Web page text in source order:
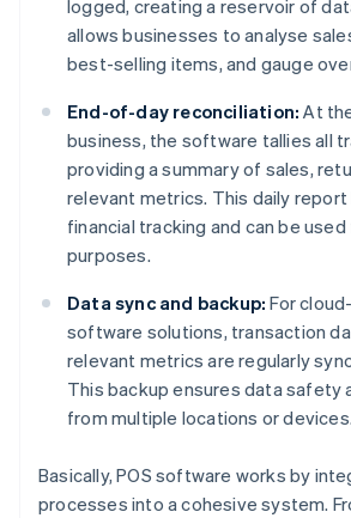
logged, creating a reservoir of
allows businesses to analyse
best-selling items, and gauge
End-of-day reconciliation: At
business, the software tallies all
providing a summary of sales,
relevant metrics. This daily report
financial tracking and can be
purposes.
Data sync and backup: For
software solutions, transaction
relevant metrics are regularly
This backup ensures data safety
from multiple locations or devices.
Basically, POS software works by
processes into a cohesive system.